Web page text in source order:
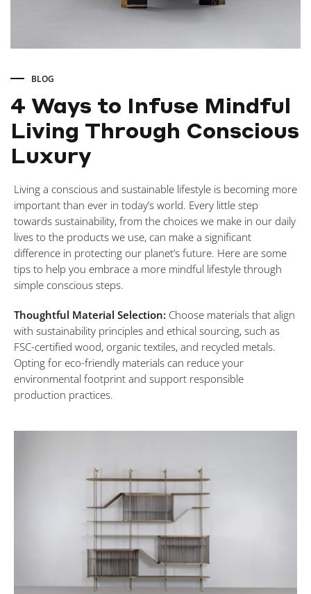
BLOG
4 Ways to Infuse Mindful
Living Through Conscious
Luxury
4
Ways
to
Infuse
Mindful
Living
Through
Luxury
Living a conscious and sustainable lifestyle is becoming more
important than ever in today’s world. Every little step
towards sustainability, from the choices we make in our daily
lives to the products we use, can make a significant
difference in protecting our planet’s future. Here are some
tips to help you embrace a more mindful lifestyle through
simple conscious steps.
Thoughtful Material Selection: Choose materials that align
with sustainability principles and ethical sourcing, such as
FSC-certified wood, organic textiles, and recycled metals.
Opting for eco-friendly materials can reduce your
environmental footprint and support responsible
production practices.